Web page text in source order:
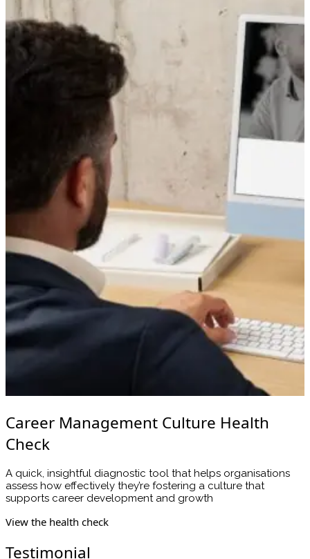
Career Management Culture Health
Check
A quick, insightful diagnostic tool that helps organisations
assess how effectively they’re fostering a culture that
supports career development and growth
View the health check
Testimonial